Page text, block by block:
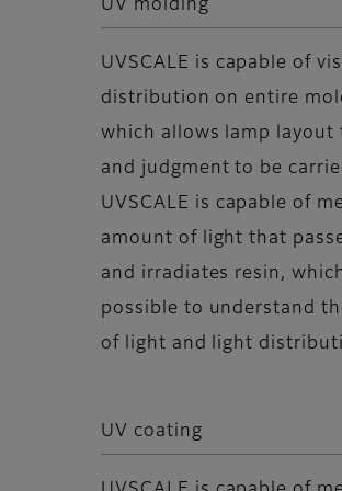
UV molding
UVSCALE is capable of
distribution on entire
which allows lamp layout
and judgment to be
UVSCALE is capable of
amount of light that
and irradiates resin,
possible to understand
of light and light
UV coating